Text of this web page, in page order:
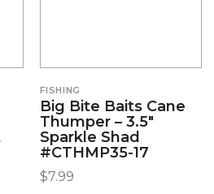
FISHING
Big Bite Baits Cane
Thumper – 3.5″
Sparkle Shad
#CTHMP35-17
$7.99